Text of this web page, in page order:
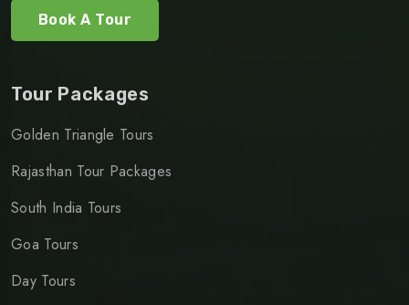
Book A Tour
Tour Packages
Golden Triangle Tours
Rajasthan Tour Packages
South India Tours
Goa Tours
Day Tours